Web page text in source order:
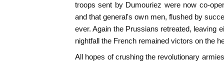
troops sent by Dumouriez were now co-
and that general's own men, flushed by
ever. Again the Prussians retreated, leaving
nightfall the French remained victors on the
All hopes of crushing the revolutionary